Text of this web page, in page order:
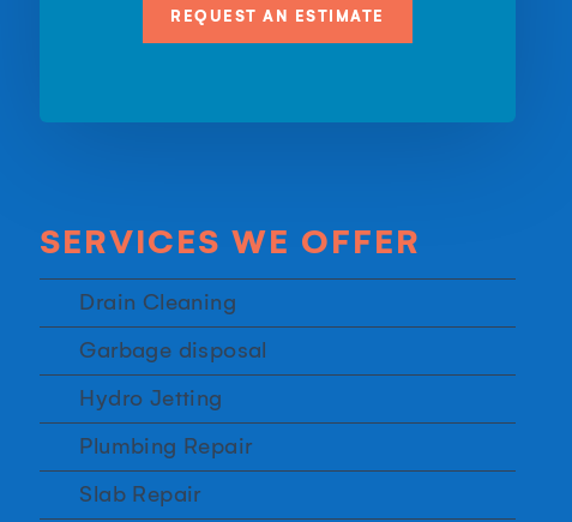
SERVICES WE OFFER
Drain Cleaning
Garbage disposal
Hydro Jetting
Plumbing Repair
Slab Repair